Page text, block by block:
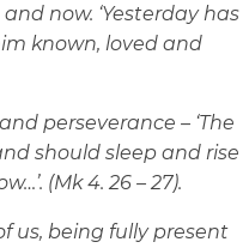
now. ‘Yesterday has
known, loved and
perseverance – ‘The
should sleep and rise
(Mk 4. 26 – 27).
us, being fully present